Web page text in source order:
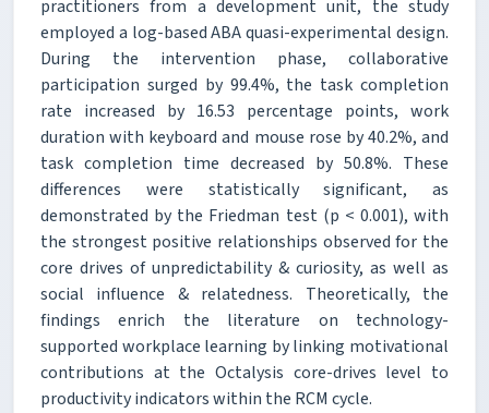
practitioners from a development unit, the study
employed a log-based ABA quasi-experimental design.
During the intervention phase, collaborative
participation surged by 99.4%, the task completion
rate increased by 16.53 percentage points, work
duration with keyboard and mouse rose by 40.2%, and
task completion time decreased by 50.8%. These
differences were statistically significant, as
demonstrated by the Friedman test (p < 0.001), with
the strongest positive relationships observed for the
core drives of unpredictability & curiosity, as well as
social influence & relatedness. Theoretically, the
findings enrich the literature on technology-
supported workplace learning by linking motivational
contributions at the Octalysis core-drives level to
productivity indicators within the RCM cycle.